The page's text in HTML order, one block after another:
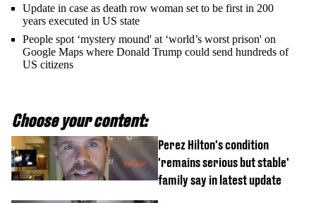
Update in case as death row woman set to be first in 200
years executed in US state
People spot ‘mystery mound' at ‘world’s worst prison' on
Google Maps where Donald Trump could send hundreds of
US citizens
Choose your content:
Perez Hilton's condition
'remains serious but stable'
family say in latest update